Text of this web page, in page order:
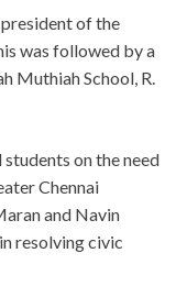
of the
was followed by a
Muthiah School, R.
on the need
Chennai
and Navin
resolving civic